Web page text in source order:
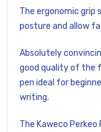
The ergonomic grip
posture and allow
Absolutely
good quality of the
pen ideal for
writing.
The Kaweco